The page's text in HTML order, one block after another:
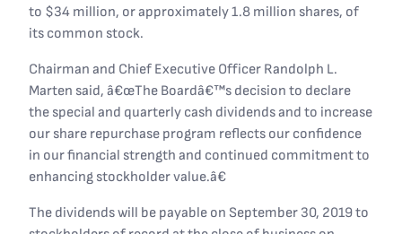
to $34 million, or approximately 1.8 million shares, of
its common stock.
Chairman and Chief Executive Officer Randolph L.
Marten said, â€œThe Boardâ€™s decision to declare
the special and quarterly cash dividends and to increase
our share repurchase program reflects our confidence
in our financial strength and continued commitment to
enhancing stockholder value.â€
The dividends will be payable on September 30, 2019 to